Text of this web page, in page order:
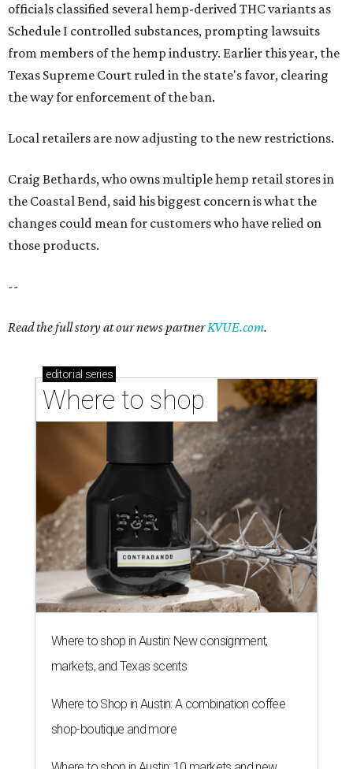
officials classified several hemp-derived THC variants as
Schedule I controlled substances, prompting lawsuits
from members of the hemp industry. Earlier this year, the
Texas Supreme Court ruled in the state's favor, clearing
the way for enforcement of the ban.
Local retailers are now adjusting to the new restrictions.
Craig Bethards, who owns multiple hemp retail stores in
the Coastal Bend, said his biggest concern is what the
changes could mean for customers who have relied on
those products.
--
Read the full story at our news partnerKVUE.com.
editorial series
Where to shop
Where to shop in Austin: New consignment,
markets, and Texas scents
Where to Shop in Austin: A combination coffee
shop-boutique and more